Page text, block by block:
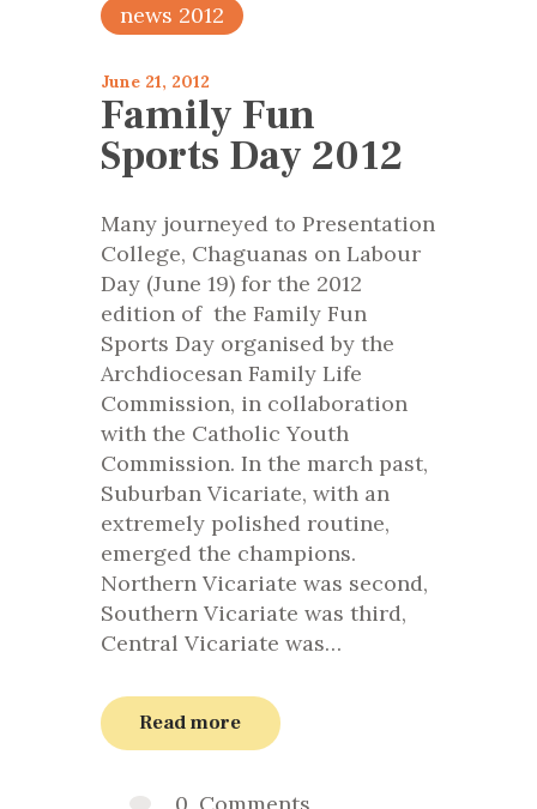
news 2012
June 21, 2012
Family Fun
Sports Day 2012
Many journeyed to Presentation
College, Chaguanas on Labour
Day (June 19) for the 2012
edition of the Family Fun
Sports Day organised by the
Archdiocesan Family Life
Commission, in collaboration
with the Catholic Youth
Commission. In the march past,
Suburban Vicariate, with an
extremely polished routine,
emerged the champions.
Northern Vicariate was second,
Southern Vicariate was third,
Central Vicariate was…
Read more
0 Comments